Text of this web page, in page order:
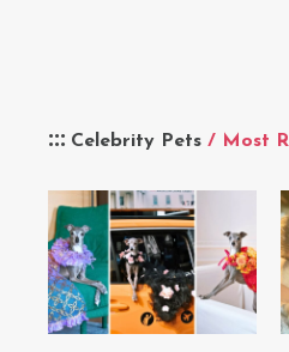
Celebrity Pets / Most